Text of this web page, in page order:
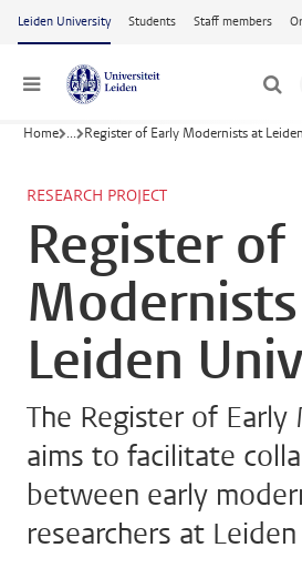
Skip to main content
Leiden University Students Staff members
Menu
Home ... Register of Early Modernists at
RESEARCH PROJECT
Register of
Leiden
The Register of
aims to facilitate
between early
researchers at